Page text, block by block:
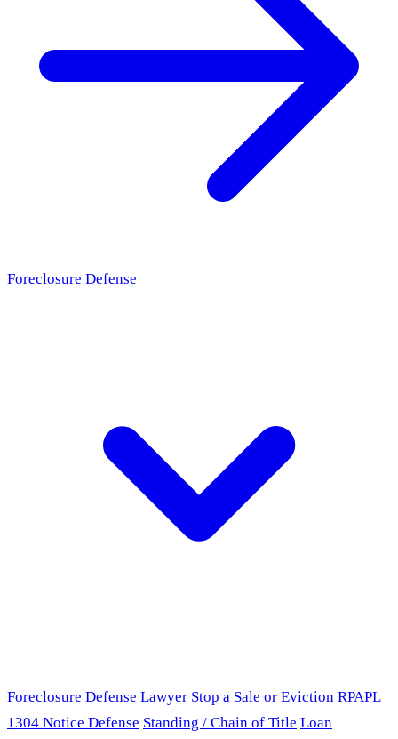
Foreclosure Defense
Foreclosure Defense Lawyer Stop a Sale or Eviction RPAPL
1304 Notice Defense Standing / Chain of Title Loan